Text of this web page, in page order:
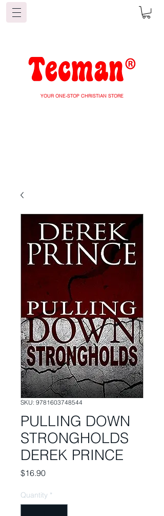
YOUR ONE-STOP CHRISTIAN STORE
SKU: 9781603748544
PULLING DOWN
STRONGHOLDS
DEREK PRINCE
$16.90Price
Quantity *